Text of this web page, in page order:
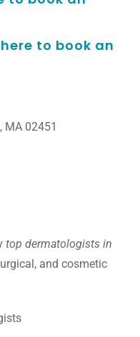
to book an
MA 02451
top dermatologists in
and cosmetic